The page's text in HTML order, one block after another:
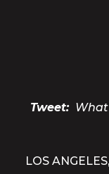
Tweet:
LOS